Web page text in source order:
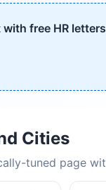
free HR
Cities
tuned page